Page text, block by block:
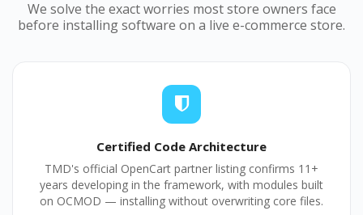
We solve the exact worries most store owners face
before installing software on a live e-commerce store.
Certified Code Architecture
TMD's official OpenCart partner listing confirms 11+
years developing in the framework, with modules built
on OCMOD — installing without overwriting core files.